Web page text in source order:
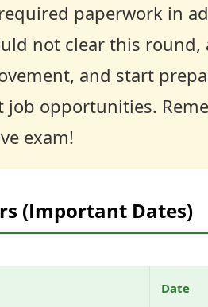
paperwork in
not clear this round,
and start
opportunities.
exam!
(Important Dates)
Date